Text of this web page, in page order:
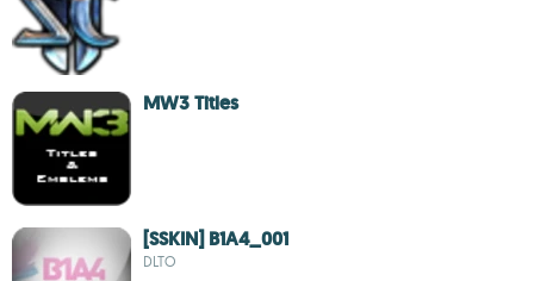
MW3 Titles
[SSKIN] B1A4_001
DLTO